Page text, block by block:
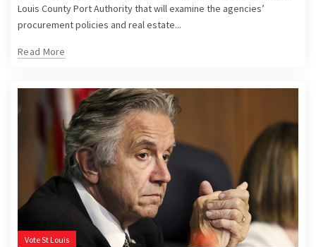
Louis County Port Authority that will examine the agencies’
procurement policies and real estate...
Read More
Vote St Louis